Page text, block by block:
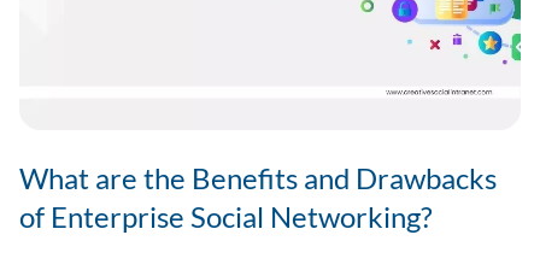
What are the Benefits and Drawbacks
of Enterprise Social Networking?